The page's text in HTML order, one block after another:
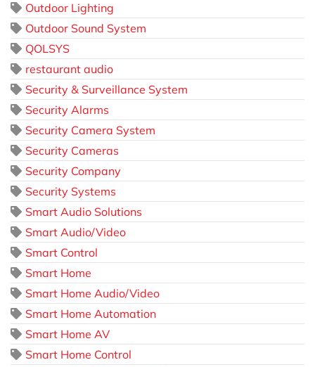
Outdoor Lighting
Outdoor Sound System
QOLSYS
restaurant audio
Security & Surveillance System
Security Alarms
Security Camera System
Security Cameras
Security Company
Security Systems
Smart Audio Solutions
Smart Audio/Video
Smart Control
Smart Home
Smart Home Audio/Video
Smart Home Automation
Smart Home AV
Smart Home Control